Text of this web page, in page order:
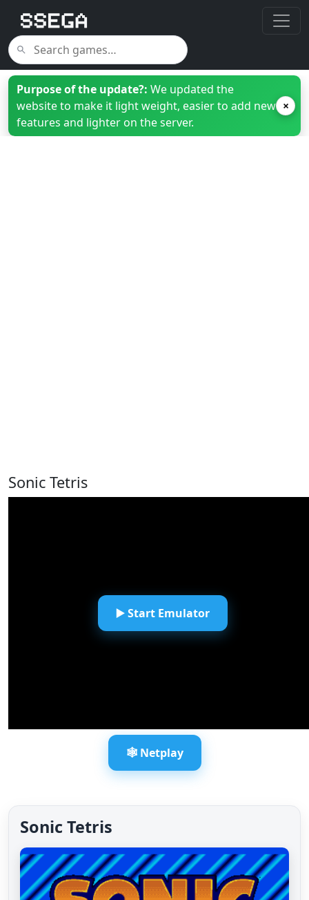
Purpose of the update?: We updated the
website to make it light weight, easier to add new
features and lighter on the server.
×
Sonic Tetris
▶️ Start Emulator
🕸️ Netplay
Sonic Tetris